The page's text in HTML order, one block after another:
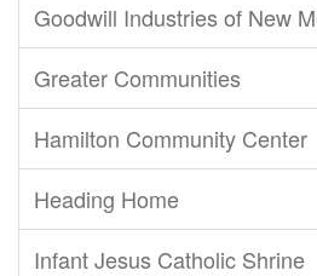
Goodwill Industries of New
Greater Communities
Hamilton Community Center
Heading Home
Infant Jesus Catholic Shrine